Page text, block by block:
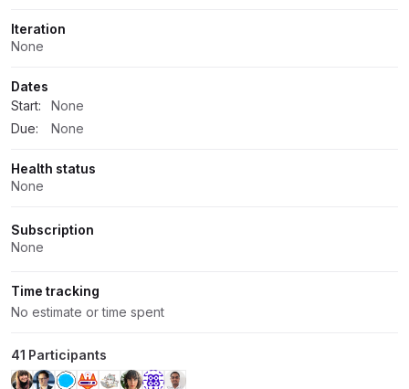
Iteration
None
Dates
Start:
None
Due:
None
Health status
None
Subscription
None
Time tracking
No estimate or time spent
41 Participants